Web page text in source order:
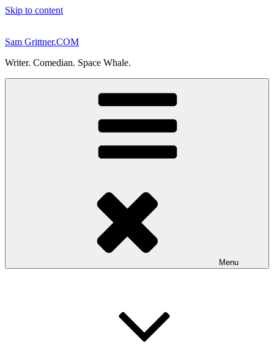
Skip to content
Sam Grittner.COM
Writer. Comedian. Space Whale.
Menu